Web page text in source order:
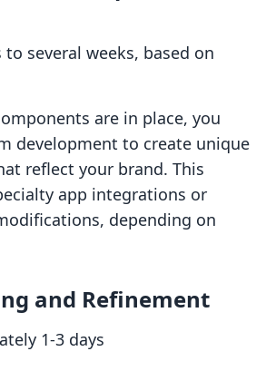
to several weeks, based on
are in place, you
development to create unique
reflect your brand. This
app integrations or
depending on
and Refinement
1-3 days